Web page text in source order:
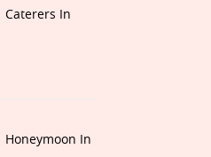
Caterers In
Honeymoon In